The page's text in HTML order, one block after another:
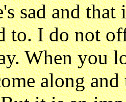
sad and
to. I do not
When you
along